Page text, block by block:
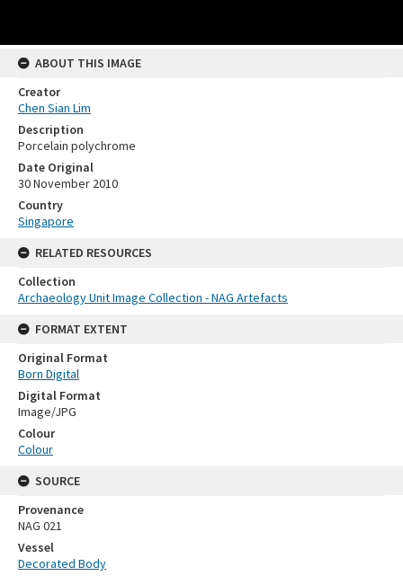
ABOUT THIS IMAGE
Creator
Chen Sian Lim
Description
Porcelain polychrome
Date Original
30 November 2010
Country
Singapore
RELATED RESOURCES
Collection
Archaeology Unit Image Collection - NAG Artefacts
FORMAT EXTENT
Original Format
Born Digital
Digital Format
Image/JPG
Colour
Colour
SOURCE
Provenance
NAG 021
Vessel
Decorated Body